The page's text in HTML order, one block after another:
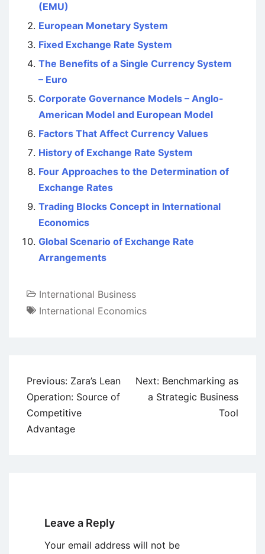
(EMU)
European Monetary System
Fixed Exchange Rate System
The Benefits of a Single Currency System
– Euro
Corporate Governance Models – Anglo-
American Model and European Model
Factors That Affect Currency Values
History of Exchange Rate System
Four Approaches to the Determination of
Exchange Rates
Trading Blocks Concept in International
Economics
Global Scenario of Exchange Rate
Arrangements
International Business
International Economics
Post
navigation
Previous: Zara’s Lean
Operation: Source of
Competitive
Advantage
Next: Benchmarking as
a Strategic Business
Tool
Leave a Reply
Your email address will not be